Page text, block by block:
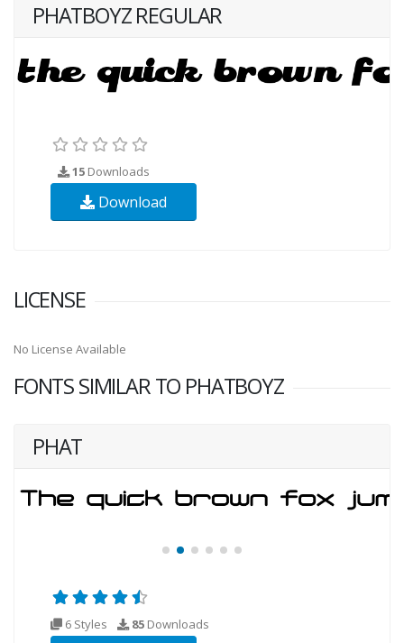
PHATBOYZ REGULAR
15 Downloads
Download
LICENSE
No License Available
FONTS SIMILAR TO PHATBOYZ
PHAT
6 Styles 85 Downloads